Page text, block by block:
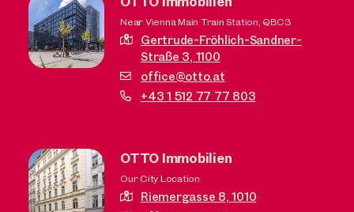
Near Vienna Main Train Station, QBC3
Gertrude-Fröhlich-Sandner-
Straße 3, 1100
office@otto.at
+43 1 512 77 77 803
OTTO Immobilien
Our City Location
Riemergasse 8,1010